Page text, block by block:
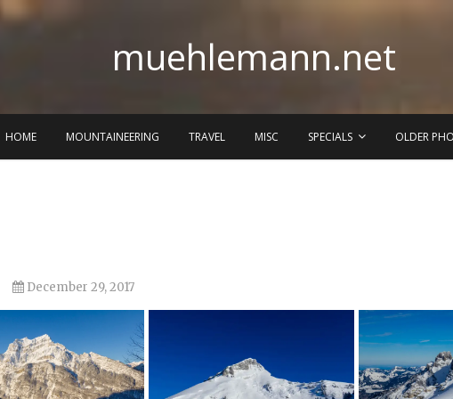
muehlemann.net
HOME MOUNTAINEERING TRAVEL MISC SPECIALS OLDER
December 29, 2017